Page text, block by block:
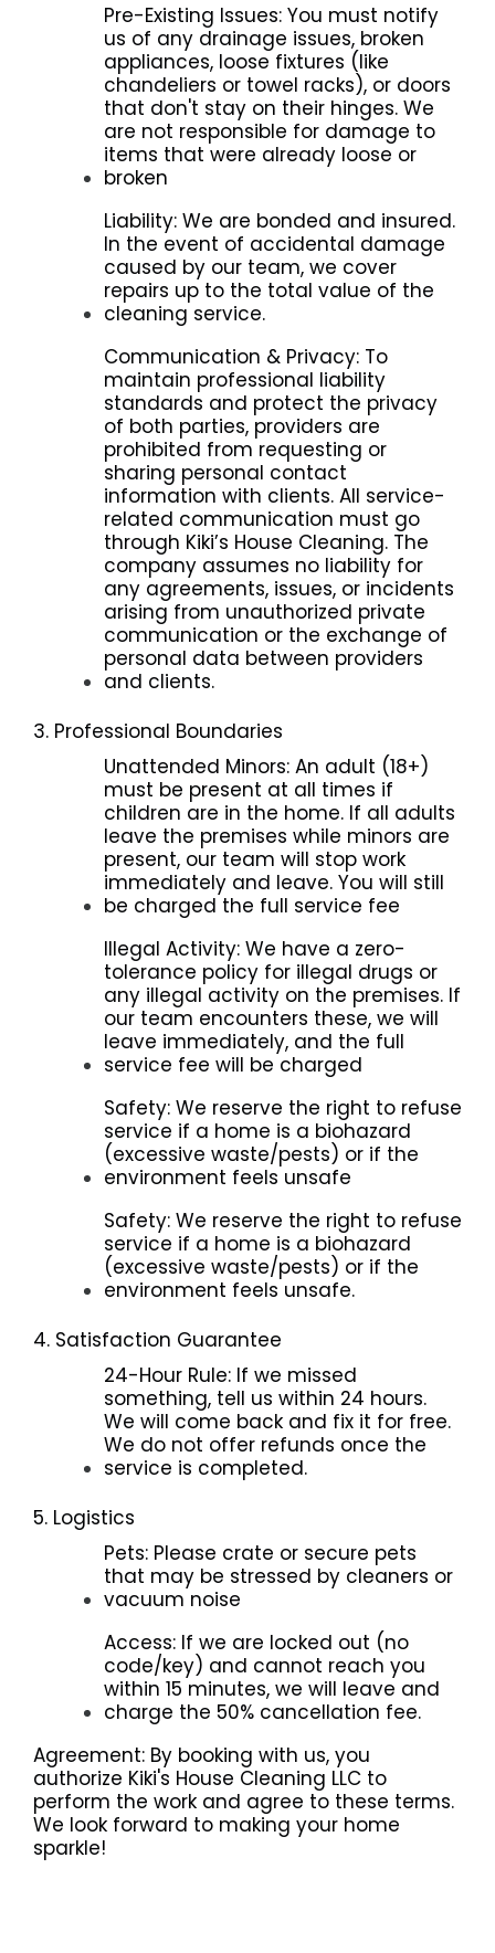
Pre-Existing Issues: You must notify
us of any drainage issues, broken
appliances, loose fixtures (like
chandeliers or towel racks), or doors
that don't stay on their hinges. We
are not responsible for damage to
items that were already loose or
broken
Liability: We are bonded and insured.
In the event of accidental damage
caused by our team, we cover
repairs up to the total value of the
cleaning service.
Communication & Privacy: To
maintain professional liability
standards and protect the privacy
of both parties, providers are
prohibited from requesting or
sharing personal contact
information with clients. All service-
related communication must go
through Kiki’s House Cleaning. The
company assumes no liability for
any agreements, issues, or incidents
arising from unauthorized private
communication or the exchange of
personal data between providers
and clients.
3. Professional Boundaries
Unattended Minors: An adult (18+)
must be present at all times if
children are in the home. If all adults
leave the premises while minors are
present, our team will stop work
immediately and leave. You will still
be charged the full service fee
Illegal Activity: We have a zero-
tolerance policy for illegal drugs or
any illegal activity on the premises. If
our team encounters these, we will
leave immediately, and the full
service fee will be charged
Safety: We reserve the right to refuse
service if a home is a biohazard
(excessive waste/pests) or if the
environment feels unsafe
Safety: We reserve the right to refuse
service if a home is a biohazard
(excessive waste/pests) or if the
environment feels unsafe.
4. Satisfaction Guarantee
24-Hour Rule: If we missed
something, tell us within 24 hours.
We will come back and fix it for free.
We do not offer refunds once the
service is completed.
5. Logistics
Pets: Please crate or secure pets
that may be stressed by cleaners or
vacuum noise
Access: If we are locked out (no
code/key) and cannot reach you
within 15 minutes, we will leave and
charge the 50% cancellation fee.
Agreement: By booking with us, you
authorize Kiki's House Cleaning LLC to
perform the work and agree to these terms.
We look forward to making your home
sparkle!